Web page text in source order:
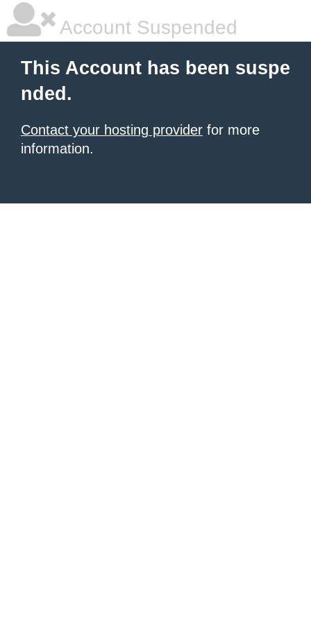
Account Suspended
This Account has been suspe
nded.
Contact your hosting provider for more
information.